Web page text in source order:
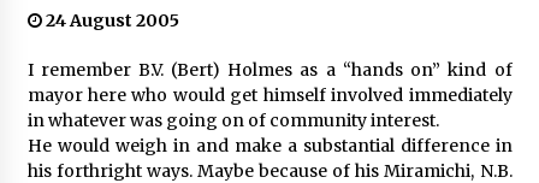
24 August 2005
I remember B.V. (Bert) Holmes as a “hands on” kind of
mayor here who would get himself involved immediately
in whatever was going on of community interest.
He would weigh in and make a substantial difference in
his forthright ways. Maybe because of his Miramichi, N.B.